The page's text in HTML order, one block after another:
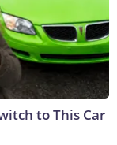
to This Car